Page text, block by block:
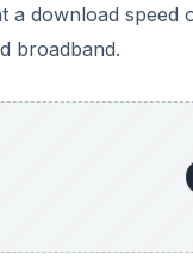
a download speed
broadband.